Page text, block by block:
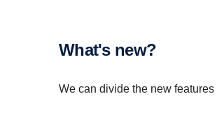
What's new?
We can divide the new